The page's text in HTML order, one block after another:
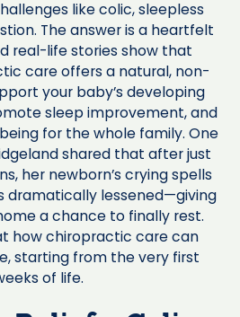
like colic, sleepless
The answer is a heartfelt
real-life stories show that
care offers a natural, non-
your baby’s developing
sleep improvement, and
for the whole family. One
shared that after just
her newborn’s crying spells
dramatically lessened—giving
a chance to finally rest.
how chiropractic care can
starting from the very first
of life.